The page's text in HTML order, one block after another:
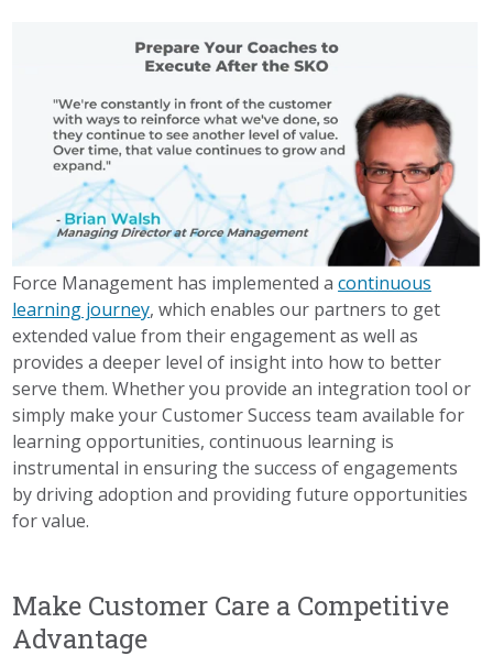
Force Management has implemented acontinuous
learning journey, which enables our partners to get
extended value from their engagement as well as
provides a deeper level of insight into how to better
serve them. Whether you provide an integration tool or
simply make your Customer Success team available for
learning opportunities, continuous learning is
instrumental in ensuring the success of engagements
by driving adoption and providing future opportunities
for value.
Make Customer Care a Competitive
Advantage